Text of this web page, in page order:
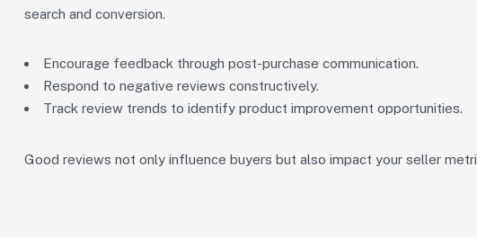
search and conversion.
Encourage feedback through post-purchase communication.
Respond to negative reviews constructively.
Track review trends to identify product improvement opportunities.
Good reviews not only influence buyers but also impact your seller